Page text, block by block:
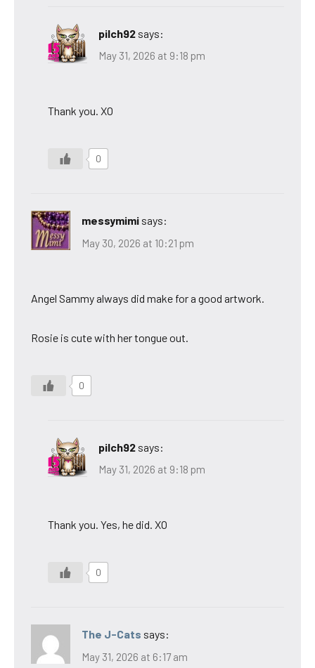
pilch92 says:
May 31, 2026 at 9:18 pm
Thank you. XO
0
messymimi says:
May 30, 2026 at 10:21 pm
Angel Sammy always did make for a good artwork.
Rosie is cute with her tongue out.
0
pilch92 says:
May 31, 2026 at 9:18 pm
Thank you. Yes, he did. XO
0
The J-Cats says:
May 31, 2026 at 6:17 am